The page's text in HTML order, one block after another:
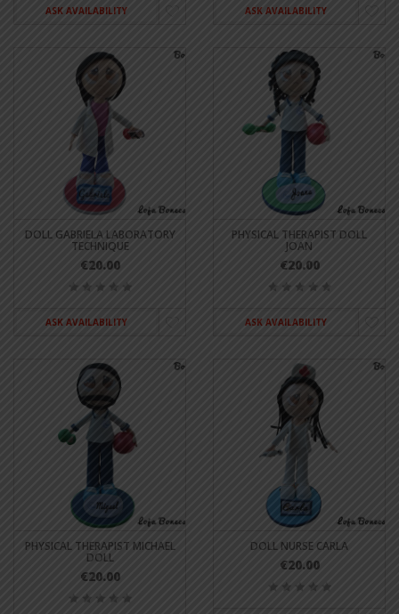
ASK AVAILABILITY ASK AVAILABILITY
DOLL GABRIELA LABORATORY
TECHNIQUE
€20.00
ASK AVAILABILITY
PHYSICAL THERAPIST DOLL
JOAN
€20.00
ASK AVAILABILITY
PHYSICAL THERAPIST MICHAEL
DOLL
€20.00
DOLL NURSE CARLA
€20.00